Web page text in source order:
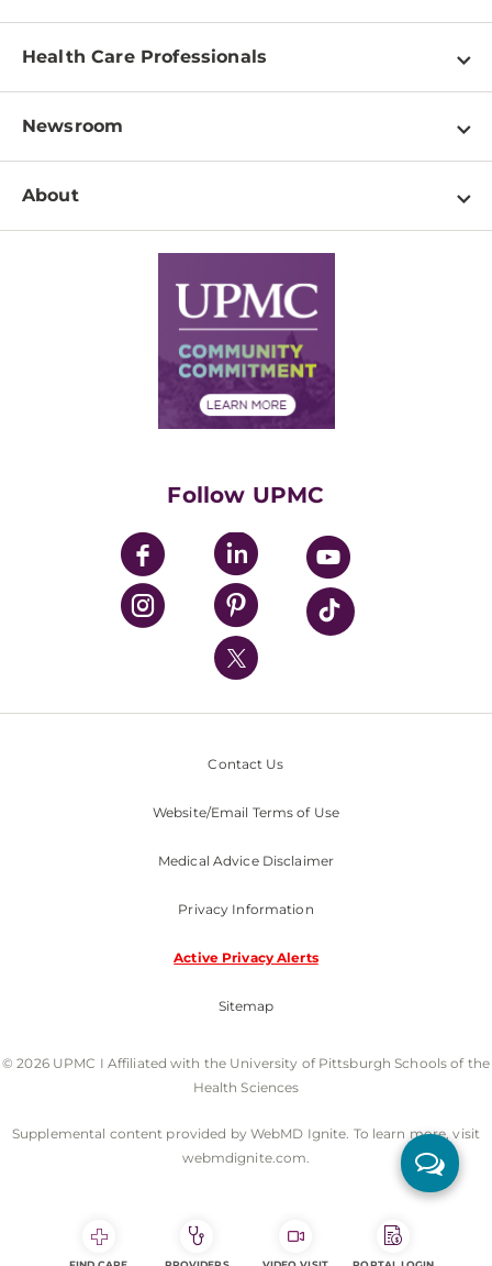
Find a Doctor
Pay a Bill
Patient & Visitor Resources
Disabilities Resource Center
Services
Price Transparency
Financial Assistance
Health Care Professionals
Physician Information
Education & Training
Departments
Newsroom
Newsroom Home
About
Supply Chain Management
Community Commitment
UPMC Enterprises
UPMC Health Plan
UPMC International
Nondiscrimination Policy
Follow UPMC
Contact Us
Website/Email Terms of Use
Medical Advice Disclaimer
Privacy Information
Active Privacy Alerts
Sitemap
© 2026 UPMC I Affiliated with the University of Pittsburgh Schools of the
Health Sciences
Supplemental content provided by WebMD Ignite. To learn more, visit
webmdignite.com.